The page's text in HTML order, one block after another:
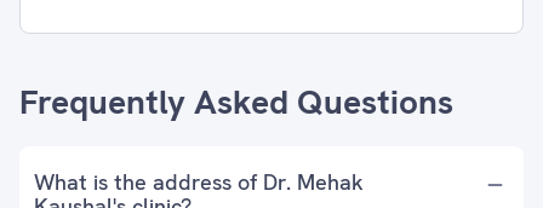
Frequently Asked Questions
What is the address of Dr. Mehak